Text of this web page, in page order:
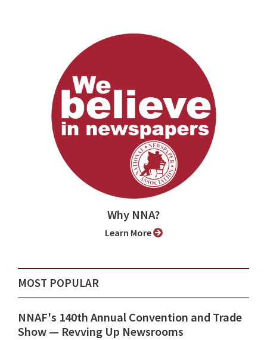
Why NNA?
Learn More
MOST POPULAR
NNAF's 140th Annual Convention and Trade
Show ⁠— Revving Up Newsrooms